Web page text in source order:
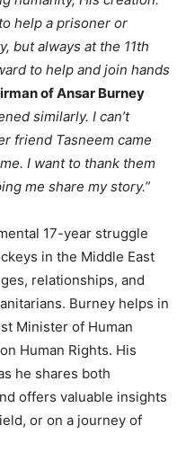
help a prisoner or
but always at the 11th
to help and join hands
of Ansar Burney
similarly. I can’t
friend Tasneem came
I want to thank them
me share my story.”
17-year struggle
in the Middle East
relationships, and
Burney helps in
Minister of Human
Human Rights. His
he shares both
offers valuable insights
or on a journey of